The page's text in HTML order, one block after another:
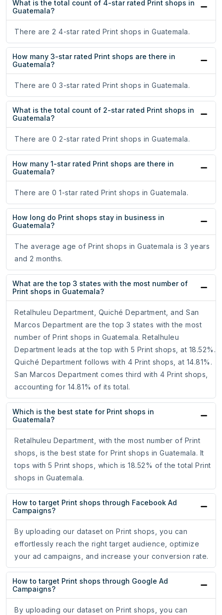
What is the total count of 4-star rated Print shops in
Guatemala?
There are 2 4-star rated Print shops in Guatemala.
How many 3-star rated Print shops are there in
Guatemala?
There are 0 3-star rated Print shops in Guatemala.
What is the total count of 2-star rated Print shops in
Guatemala?
There are 0 2-star rated Print shops in Guatemala.
How many 1-star rated Print shops are there in
Guatemala?
There are 0 1-star rated Print shops in Guatemala.
How long do Print shops stay in business in
Guatemala?
The average age of Print shops in Guatemala is 3 years
and 2 months.
What are the top 3 states with the most number of
Print shops in Guatemala?
Retalhuleu Department, Quiché Department, and San
Marcos Department are the top 3 states with the most
number of Print shops in Guatemala. Retalhuleu
Department leads at the top with 5 Print shops, at 18.52%.
Quiché Department follows with 4 Print shops, at 14.81%.
San Marcos Department comes third with 4 Print shops,
accounting for 14.81% of its total.
Which is the best state for Print shops in
Guatemala?
Retalhuleu Department, with the most number of Print
shops, is the best state for Print shops in Guatemala. It
tops with 5 Print shops, which is 18.52% of the total Print
shops in Guatemala.
How to target Print shops through Facebook Ad
Campaigns?
By uploading our dataset on Print shops, you can
effortlessly reach the right target audience, optimize
your ad campaigns, and increase your conversion rate.
How to target Print shops through Google Ad
Campaigns?
By uploading our dataset on Print shops, you can